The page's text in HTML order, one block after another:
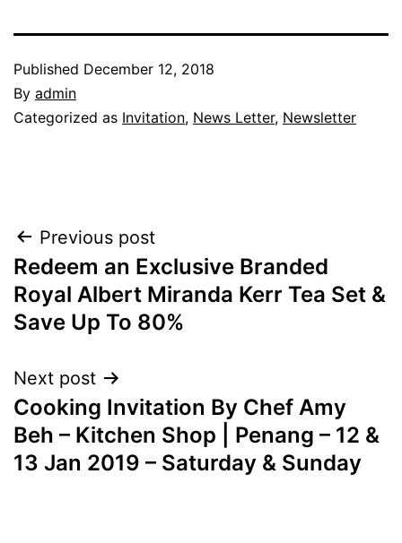
Published December 12, 2018
By admin
Categorized as Invitation, News Letter, Newsletter
Post
navigation
Previous post
Redeem an Exclusive Branded
Royal Albert Miranda Kerr Tea Set &
Save Up To 80%
Next post
Cooking Invitation By Chef Amy
Beh – Kitchen Shop | Penang – 12 &
13 Jan 2019 – Saturday & Sunday